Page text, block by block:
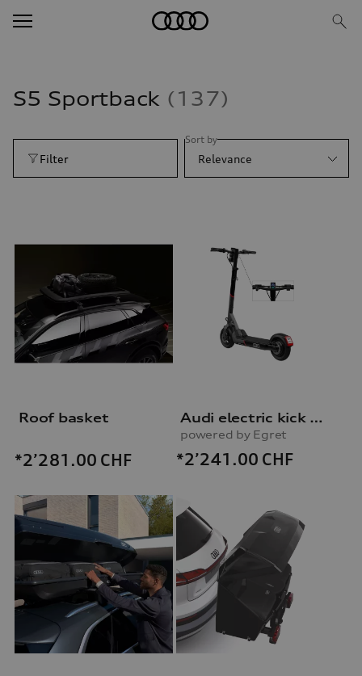
S5 Sportback 137
Filter
Sort by
Relevance
Roof basket
*2’281.00 CHF
Audi electric kick scooter
powered by Egret
*2’241.00 CHF